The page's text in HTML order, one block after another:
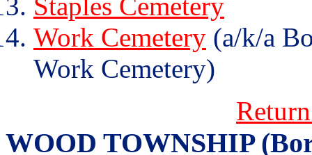
Staples Cemetery
Work Cemetery (a/k/a
Work Cemetery)
WOOD TOWNSHIP